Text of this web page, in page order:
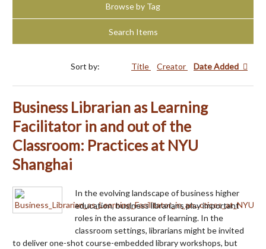
Browse by Tag
Search Items
Sort by: Title Creator Date Added
Business Librarian as Learning
Facilitator in and out of the
Classroom: Practices at NYU
Shanghai
In the evolving landscape of business higher
education, business librarians play important
roles in the assurance of learning. In the
classroom settings, librarians might be invited
to deliver one-shot course-embedded library workshops, but